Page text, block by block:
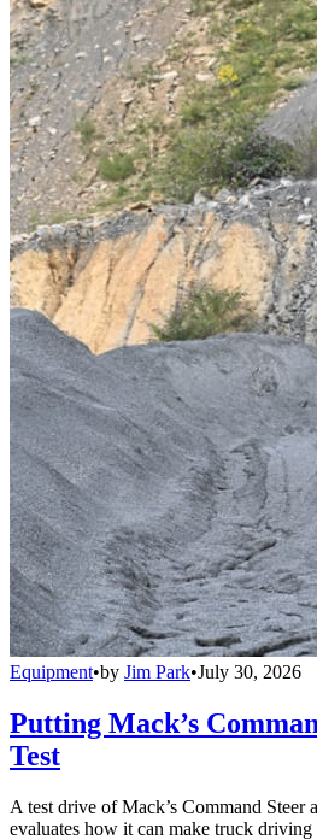
Equipment•by Jim Park•July 30, 2026
Putting Mack’s
Test
A test drive of Mack’s Command Steer
evaluates how it can make truck driving